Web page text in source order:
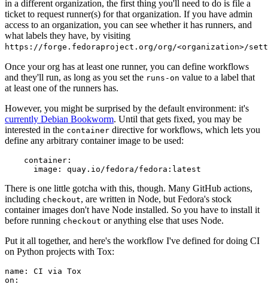
in a different organization, the first thing you'll need to do is file a
ticket to request runner(s) for that organization. If you have admin
access to an organization, you can see whether it has runners, and
what labels they have, by visiting
https://forge.fedoraproject.org/org/<organization>/
Once your org has at least one runner, you can define workflows
and they'll run, as long as you set the runs-on value to a label that
at least one of the runners has.
However, you might be surprised by the default environment: it's
currently Debian Bookworm. Until that gets fixed, you may be
interested in the container directive for workflows, which lets you
define any arbitrary container image to be used:
container :
image : quay.io/fedora/fedora:latest
There is one little gotcha with this, though. Many GitHub actions,
including checkout, are written in Node, but Fedora's stock
container images don't have Node installed. So you have to install it
before running checkout or anything else that uses Node.
Put it all together, and here's the workflow I've defined for doing CI
on Python projects with Tox:
name :
CI via Tox
on :